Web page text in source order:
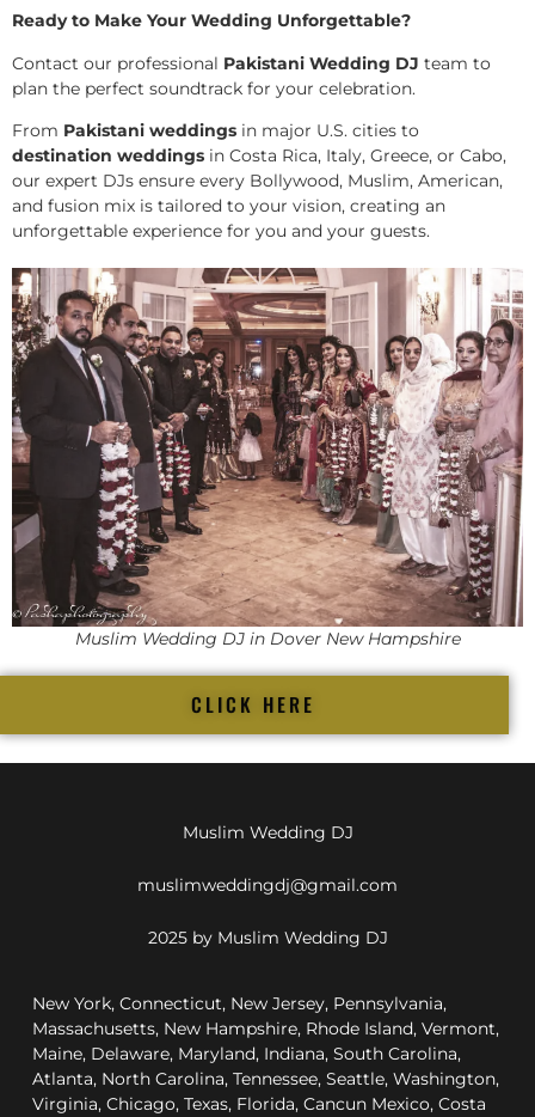
Ready to Make Your Wedding Unforgettable?
Contact our professional Pakistani Wedding DJ team to
plan the perfect soundtrack for your celebration.
From Pakistani weddings in major U.S. cities to
destination weddings in Costa Rica, Italy, Greece, or Cabo,
our expert DJs ensure every Bollywood, Muslim, American,
and fusion mix is tailored to your vision, creating an
unforgettable experience for you and your guests.
Muslim Wedding DJ in Dover New Hampshire
CLICK HERE
Muslim Wedding DJ
muslimweddingdj@gmail.com
2025 by Muslim Wedding DJ
New York, Connecticut, New Jersey, Pennsylvania,
Massachusetts, New Hampshire, Rhode Island, Vermont,
Maine, Delaware, Maryland, Indiana, South Carolina,
Atlanta, North Carolina, Tennessee, Seattle, Washington,
Virginia, Chicago, Texas, Florida, Cancun Mexico, Costa